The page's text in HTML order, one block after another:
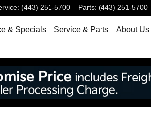
: (443) 251-5700 Parts: (443) 251-5700
& Specials Service & Parts
About Us